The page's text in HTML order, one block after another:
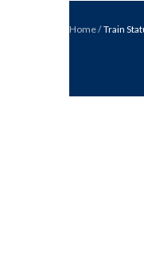
Home/ Train